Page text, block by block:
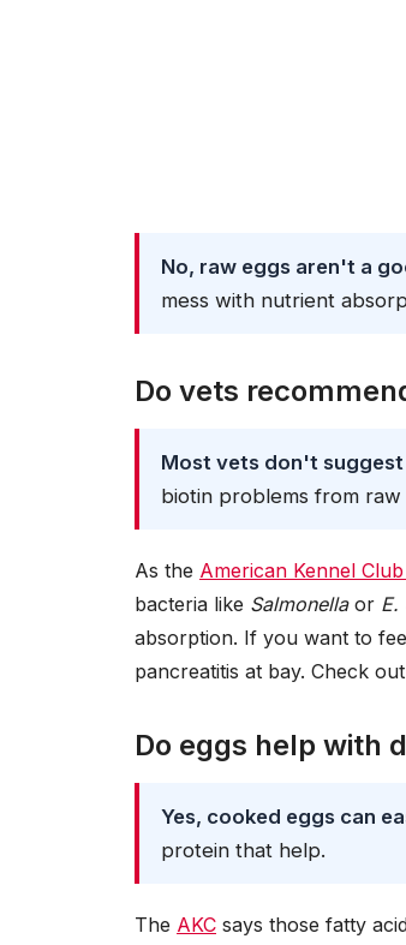
No, raw eggs aren't a
mess with nutrient
Do vets
Most vets don't
biotin problems from raw
As the American Kennel
bacteria like Salmonellaor E.
absorption. If you want to
pancreatitis at bay. Check
Do eggs help with
Yes, cooked eggs can
protein that help.
The AKC says those fatty